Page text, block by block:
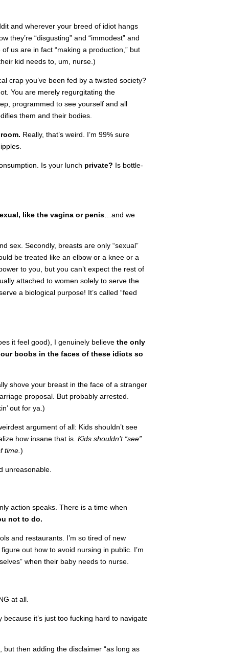
and wherever your breed of idiot hangs
they’re “disgusting” and “immodest” and
us are in fact “making a production,” but
kid needs to, um, nurse.)
crap you’ve been fed by a twisted society?
You are merely regurgitating the
programmed to see yourself and all
them and their bodies.
Really, that’s weird. I’m 99% sure
Is your lunch private? Is bottle-
like the vagina or penis …and we
sex. Secondly, breasts are only “sexual”
be treated like an elbow or a knee or a
to you, but you can’t expect the rest of
attached to women solely to serve the
a biological purpose! It’s called “feed
it feel good), I genuinely believe the only
boobs in the faces of these idiots so
shove your breast in the face of a stranger
proposal. But probably arrested.
out for ya.)
argument of all: Kids shouldn’t see
how insane that is. Kids shouldn’t “see”
time. )
unreasonable.
action speaks. There is a time when
not to do.
and restaurants. I’m so tired of new
out how to avoid nursing in public. I’m
when their baby needs to nurse.
at all.
it’s just too fucking hard to navigate
but then adding the disclaimer “as long as